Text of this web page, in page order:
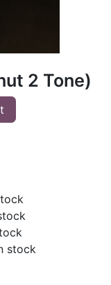
2 Tone)
stock